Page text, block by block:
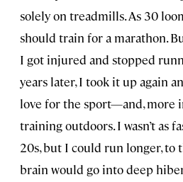
solely on treadmills. As 30
should train for a marathon.
I got injured and stopped
years later, I took it up again
love for the sport—and, more
training outdoors. I wasn’t as
20s, but I could run longer, to
brain would go into deep